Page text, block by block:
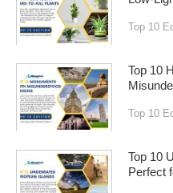
Top 10
Top 10
Top 10
Top 10
Perfect